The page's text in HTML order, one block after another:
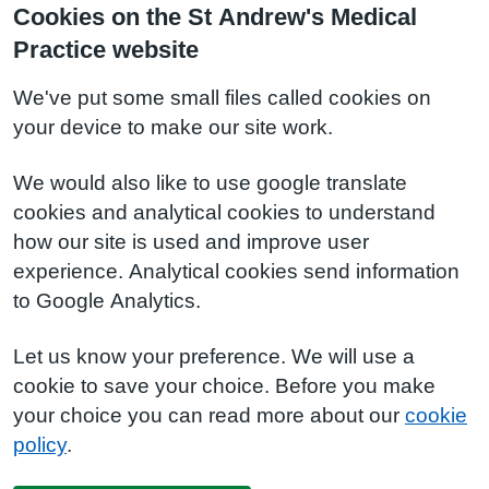
Cookies on the St Andrew's Medical
Practice website
We've put some small files called cookies on
your device to make our site work.
We would also like to use google translate
cookies and analytical cookies to understand
how our site is used and improve user
experience. Analytical cookies send information
to Google Analytics.
Let us know your preference. We will use a
cookie to save your choice. Before you make
your choice you can read more about our cookie
policy.